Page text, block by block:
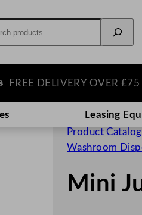
DELIVERY OVER £75
Leasing
Product
Washroom
Mini